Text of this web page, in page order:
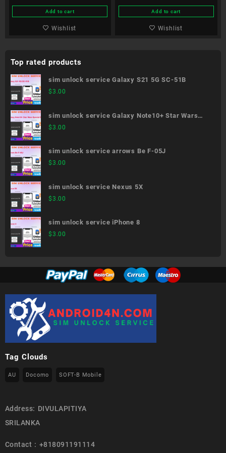
Add to cart
Wishlist
Add to cart
Wishlist
Top rated products
sim unlock service Galaxy S21 5G SC-51B
$3.00
sim unlock service Galaxy Note10+ Star Wars
Special Edition SC-01M
$3.00
sim unlock service arrows Be F-05J
$3.00
sim unlock service Nexus 5X
$3.00
sim unlock service iPhone 8
$3.00
Tag Clouds
AU Docomo SOFT-B Mobile
Address: DIVULAPITIYA
SRILANKA
Contact : +818091191114